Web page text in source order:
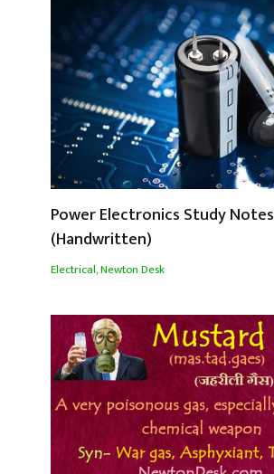
Power Electronics Study Notes
(Handwritten)
Electrical,Newton Desk